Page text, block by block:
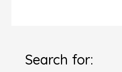
Search for: